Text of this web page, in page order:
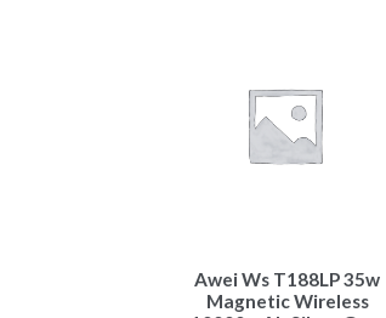
Awei Ws T188LP 35w
Magnetic Wireless